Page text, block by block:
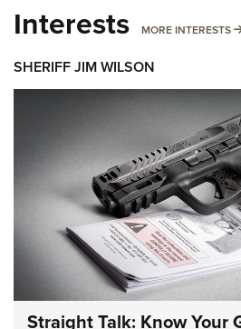
Interests MORE INTERESTS
SHERIFF JIM WILSON
Straight Talk: Know Your